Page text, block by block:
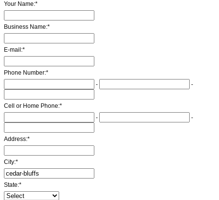
Your Name:*
Business Name:*
E-mail:*
Phone Number:*
-
-
Cell or Home Phone:*
-
-
Address:*
City:*
State:*